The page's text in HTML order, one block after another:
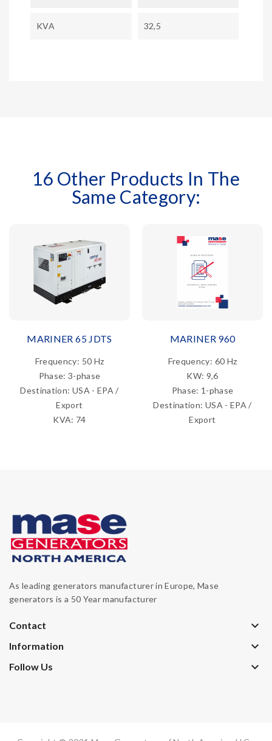
KVA 32,5
16 Other Products In The
Same Category:
MARINER 65 JDTS
Frequency: 50 Hz
Phase: 3-phase
Destination: USA - EPA /
Export
KVA: 74
MARINER 960
Frequency: 60 Hz
KW: 9,6
Phase: 1-phase
Destination: USA - EPA /
Export
As leading generators manufacturer in Europe, Mase
generators is a 50 Year manufacturer
Contact keyboard_arrow_down
Information keyboard_arrow_down
Follow Us keyboard_arrow_down